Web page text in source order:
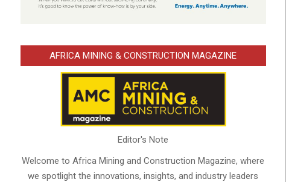
AFRICA MINING & CONSTRUCTION MAGAZINE
Editor's Note
Welcome to Africa Mining and Construction Magazine, where
we spotlight the innovations, insights, and industry leaders